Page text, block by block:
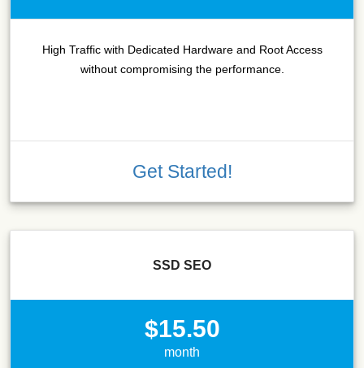
High Traffic with Dedicated Hardware and Root Access
without compromising the performance.
Get Started!
SSD SEO
$15.50
month